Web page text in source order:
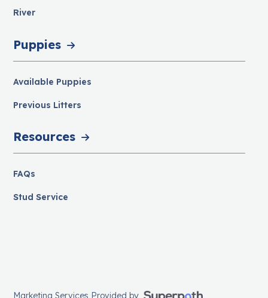
River
Puppies
Available Puppies
Previous Litters
Resources
FAQs
Stud Service
Marketing Services Provided by